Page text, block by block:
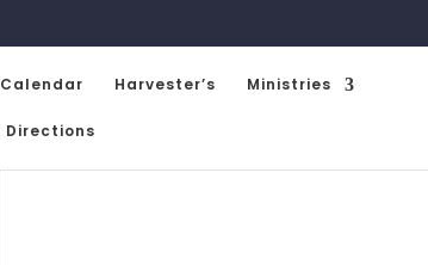
Calendar Harvester’s Ministries
Directions